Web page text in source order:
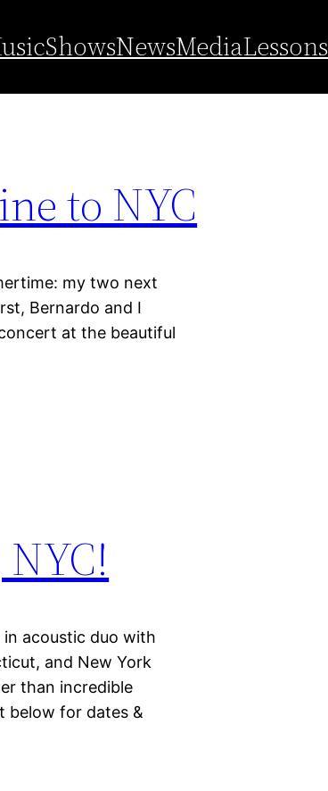
ShowsNewsMediaLessons
to NYC
my two next
Bernardo and I
at the beautiful
in acoustic duo with
and New York
than incredible
below for dates &